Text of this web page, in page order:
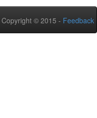
Copyright © 2015 - Feedback